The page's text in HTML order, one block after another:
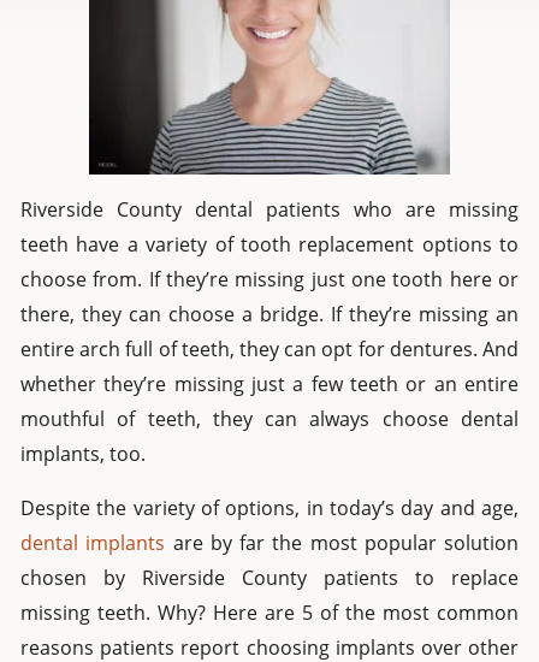
Riverside County dental patients who are missing
teeth have a variety of tooth replacement options to
choose from. If they’re missing just one tooth here or
there, they can choose a bridge. If they’re missing an
entire arch full of teeth, they can opt for dentures. And
whether they’re missing just a few teeth or an entire
mouthful of teeth, they can always choose dental
implants, too.
Despite the variety of options, in today’s day and age,
dental implants are by far the most popular solution
chosen by Riverside County patients to replace
missing teeth. Why? Here are 5 of the most common
reasons patients report choosing implants over other